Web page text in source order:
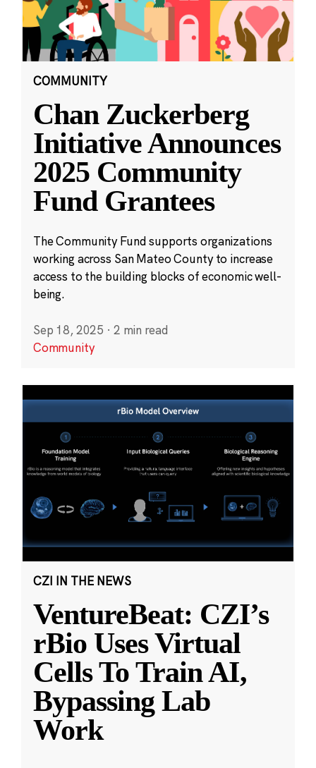
COMMUNITY
Chan Zuckerberg
Initiative Announces
2025 Community
Fund Grantees
The Community Fund supports organizations
working across San Mateo County to increase
access to the building blocks of economic well-
being.
Sep 18, 2025 · 2 min read
Community
CZI IN THE NEWS
VentureBeat: CZI’s
rBio Uses Virtual
Cells To Train AI,
Bypassing Lab
Work